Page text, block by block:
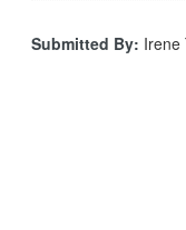
Submitted By: Irene